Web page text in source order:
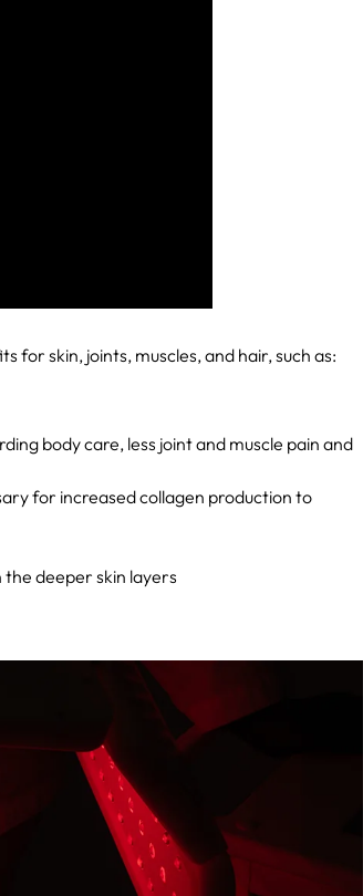
for skin, joints, muscles, and hair, such as:
body care, less joint and muscle pain and
for increased collagen production to
deeper skin layers